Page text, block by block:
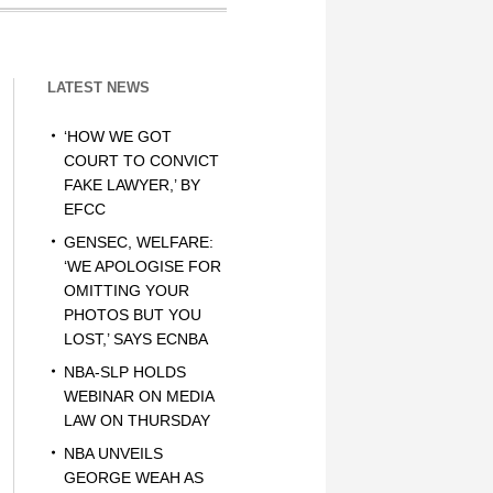
LATEST NEWS
‘HOW WE GOT
COURT TO CONVICT
FAKE LAWYER,’ BY
EFCC
GENSEC, WELFARE:
‘WE APOLOGISE FOR
OMITTING YOUR
PHOTOS BUT YOU
LOST,’ SAYS ECNBA
NBA-SLP HOLDS
WEBINAR ON MEDIA
LAW ON THURSDAY
NBA UNVEILS
GEORGE WEAH AS